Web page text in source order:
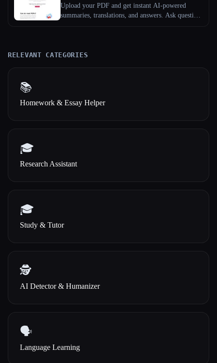
process millions of PDF documents.
Upload your PDF and get instant AI-powered
summaries, translations, and answers. Ask questions
RELEVANT CATEGORIES
📚
Homework & Essay Helper
🎓
Research Assistant
🎓
Study & Tutor
🕵️
AI Detector & Humanizer
🗣️
Language Learning